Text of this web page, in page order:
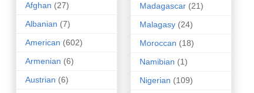
Afghan (27)
Albanian (7)
American (602)
Armenian (6)
Austrian (6)
Madagascar (21)
Malagasy (24)
Moroccan (18)
Namibian (1)
Nigerian (109)